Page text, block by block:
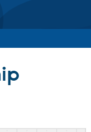
Drupal AI
Find a